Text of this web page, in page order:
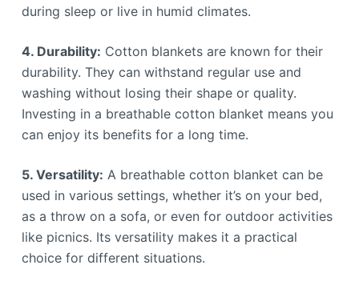
during sleep or live in humid climates.
4. Durability: Cotton blankets are known for their
durability. They can withstand regular use and
washing without losing their shape or quality.
Investing in a breathable cotton blanket means you
can enjoy its benefits for a long time.
5. Versatility: A breathable cotton blanket can be
used in various settings, whether it’s on your bed,
as a throw on a sofa, or even for outdoor activities
like picnics. Its versatility makes it a practical
choice for different situations.